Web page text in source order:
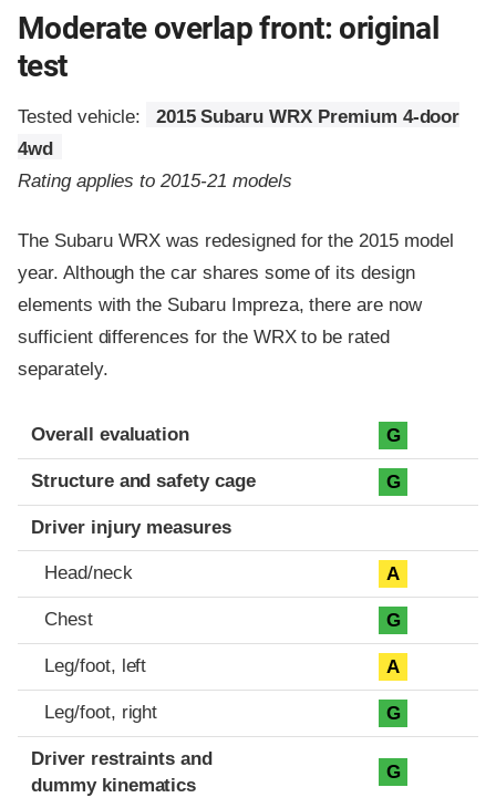
Moderate overlap front: original
test
Tested vehicle:
2015 Subaru WRX Premium 4-door
4wd
Rating applies to 2015-21 models
The Subaru WRX was redesigned for the 2015 model
year. Although the car shares some of its design
elements with the Subaru Impreza, there are now
sufficient differences for the WRX to be rated
separately.
Evaluation criteria
Rating
Overall evaluation G
Structure and safety cage G
Driver injury measures
Head/neck A
Chest G
Leg/foot, left A
Leg/foot, right G
Driver restraints and
dummy kinematics
G